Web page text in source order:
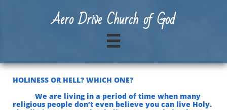
Aero Drive Church of God

HOLINESS OR HELL? WHICH ONE?
We are living in a period of time when many
religious people don’t even believe you can live Holy.